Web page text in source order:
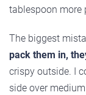
tablespoon more
The biggest
pack them in,
crispy outside. I
side over